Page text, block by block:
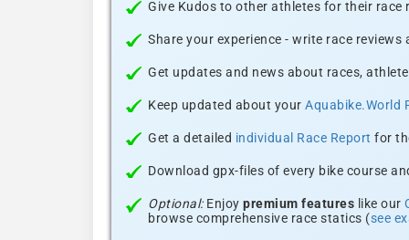
Give Kudos to other athletes for their race
Share your experience - write race reviews
Get updates and news about races,
Keep updated about your Aquabike.World
Get a detailed individual Race Report for
Download gpx-files of every bike course
Optional:Enjoy premium features like our
browse comprehensive race statics (see